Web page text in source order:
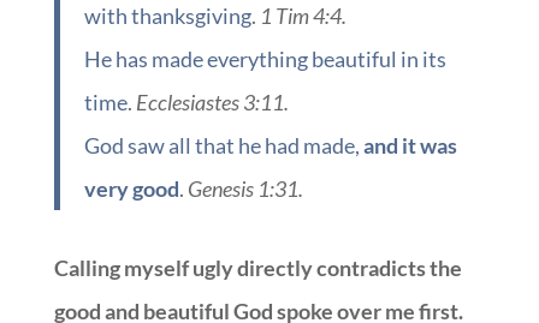
with thanksgiving. 1 Tim 4:4.
He has made everything beautiful in its
time. Ecclesiastes 3:11.
God saw all that he had made,and it was
very good. Genesis 1:31.
Calling myself ugly directly contradicts the
good and beautiful God spoke over me first.